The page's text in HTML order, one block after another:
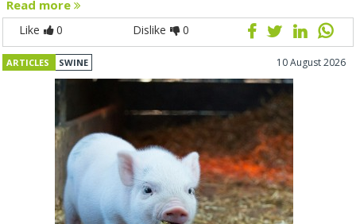
Read more
Like 0 Dislike 0
ARTICLES SWINE 10 August 2026